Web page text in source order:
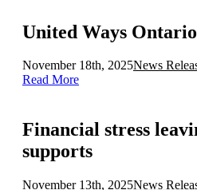
United Ways
November 18th, 2025News
Read More
Financial stress
supports
November 13th, 2025News